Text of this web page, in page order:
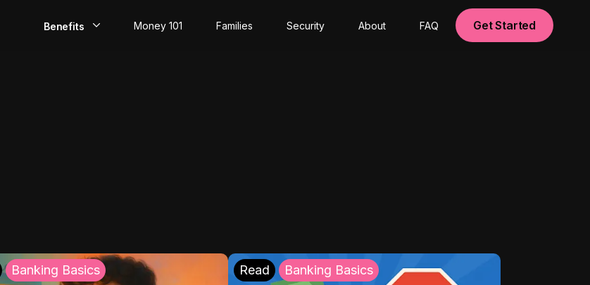
Benefits Money 101 Families Security About FAQ Get Started
Banking Basics Read Banking Basics